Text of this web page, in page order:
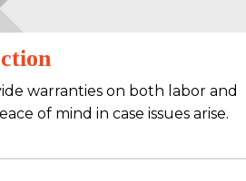
warranties on both labor and
of mind in case issues arise.